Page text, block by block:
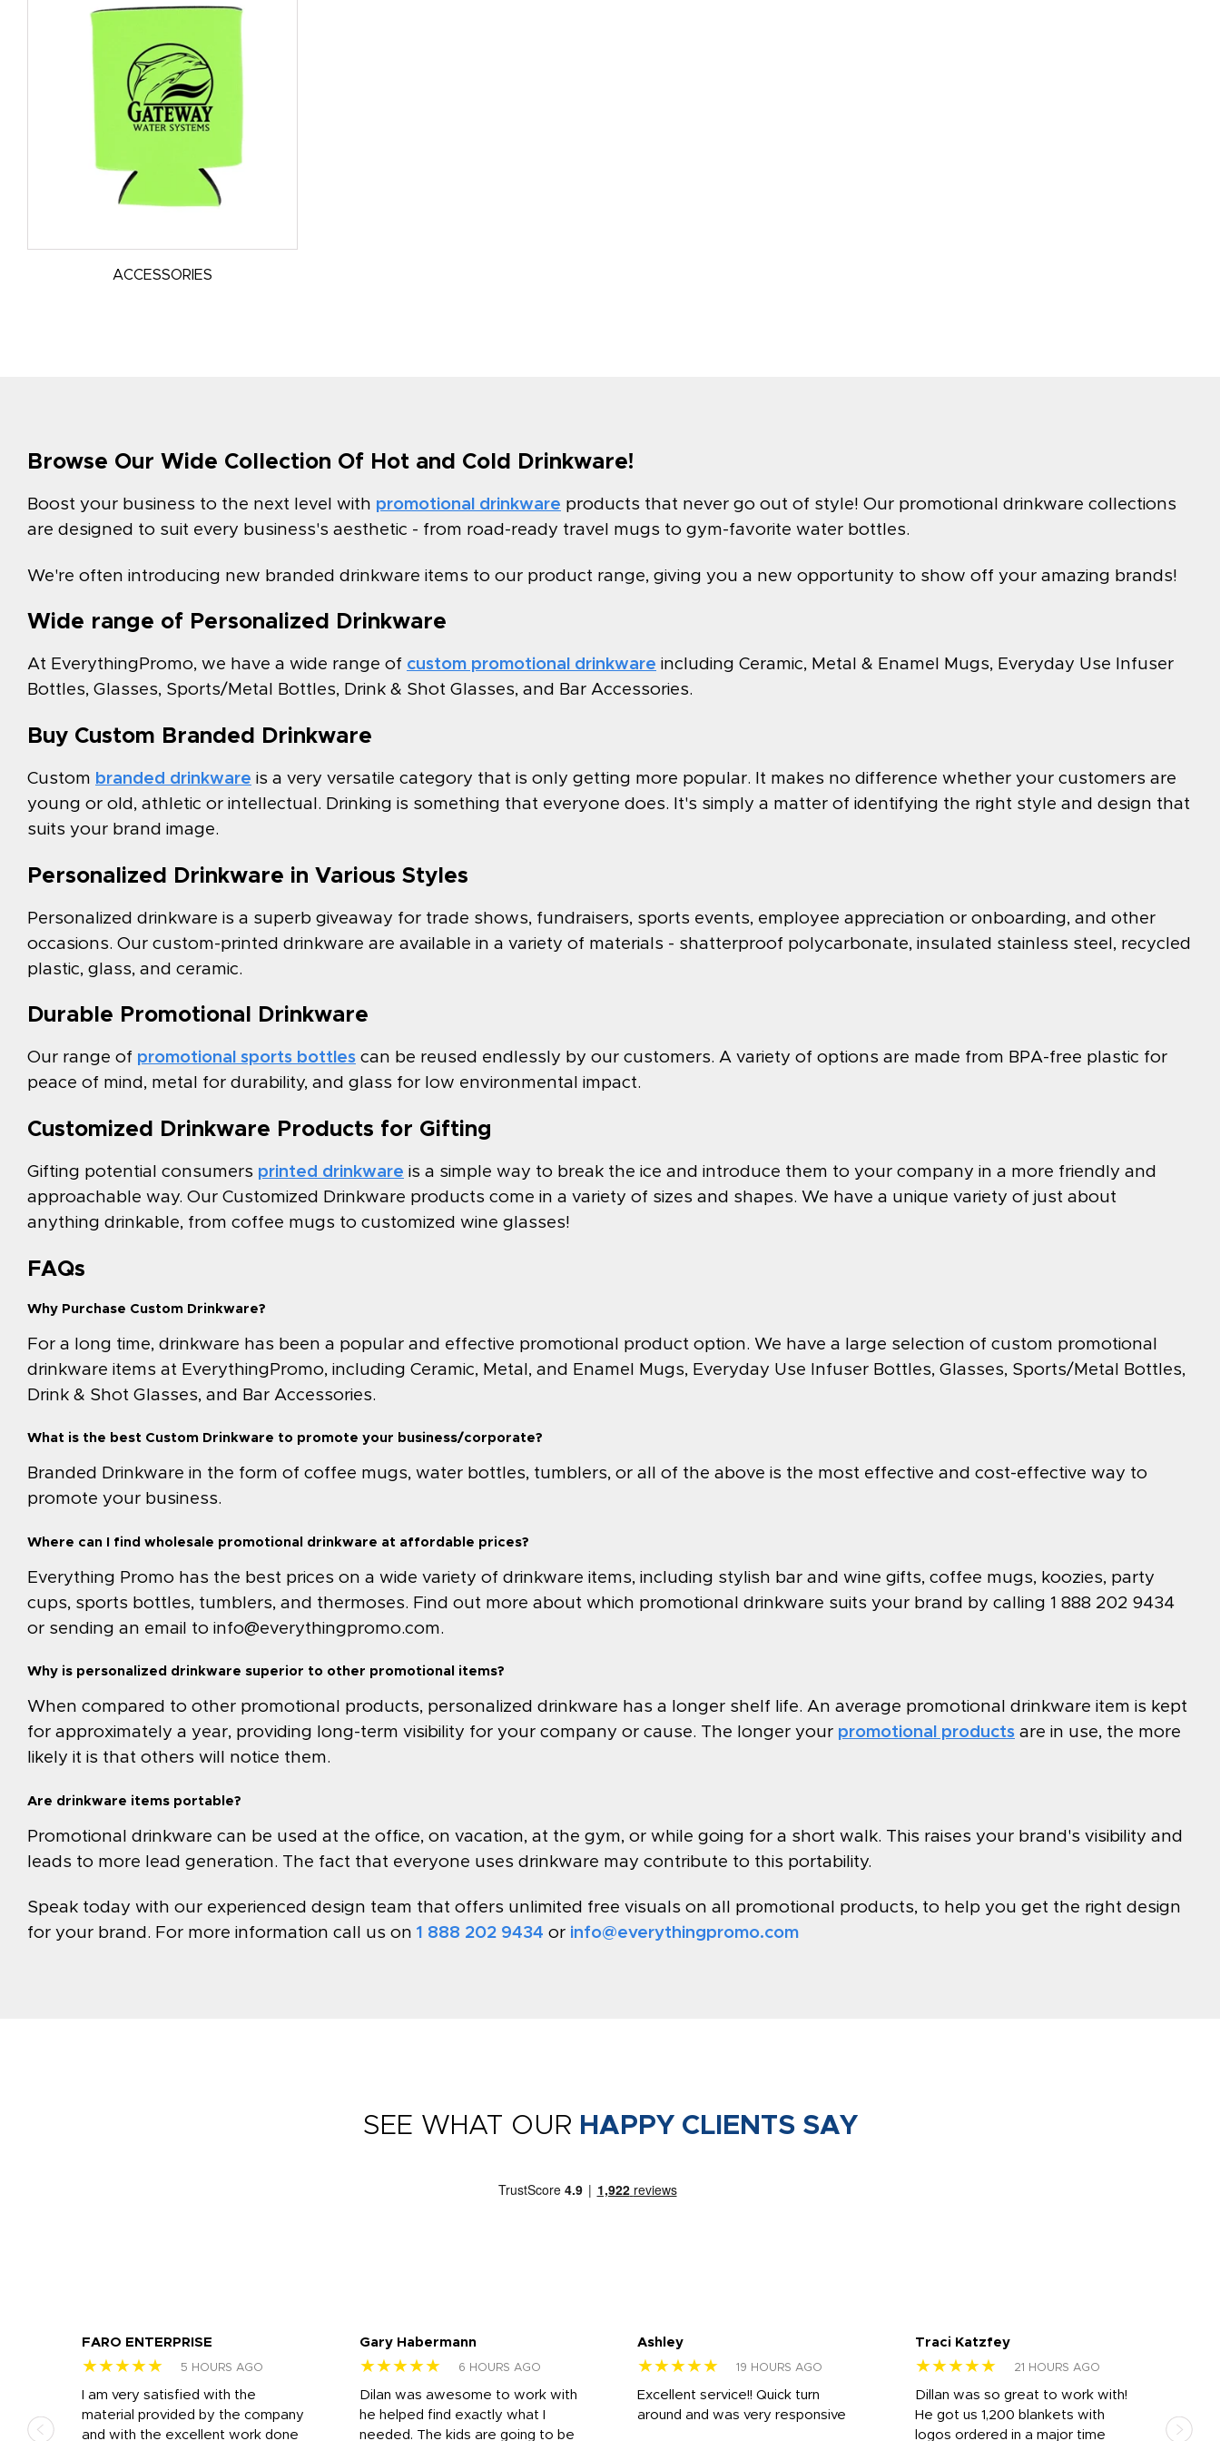
ACCESSORIES
Browse Our Wide Collection Of Hot and Cold Drinkware!
Boost your business to the next level with promotional drinkware products that never go out of style! Our promotional drinkware collections
are designed to suit every business's aesthetic - from road-ready travel mugs to gym-favorite water bottles.
We're often introducing new branded drinkware items to our product range, giving you a new opportunity to show off your amazing brands!
Wide range of Personalized Drinkware
At EverythingPromo, we have a wide range of custom promotional drinkware including Ceramic, Metal & Enamel Mugs, Everyday Use Infuser
Bottles, Glasses, Sports/Metal Bottles, Drink & Shot Glasses, and Bar Accessories.
Buy Custom Branded Drinkware
Custom branded drinkware is a very versatile category that is only getting more popular. It makes no difference whether your customers are
young or old, athletic or intellectual. Drinking is something that everyone does. It's simply a matter of identifying the right style and design that
suits your brand image.
Personalized Drinkware in Various Styles
Personalized drinkware is a superb giveaway for trade shows, fundraisers, sports events, employee appreciation or onboarding, and other
occasions. Our custom-printed drinkware are available in a variety of materials - shatterproof polycarbonate, insulated stainless steel, recycled
plastic, glass, and ceramic.
Durable Promotional Drinkware
Our range of promotional sports bottles can be reused endlessly by our customers. A variety of options are made from BPA-free plastic for
peace of mind, metal for durability, and glass for low environmental impact.
Customized Drinkware Products for Gifting
Gifting potential consumers printed drinkware is a simple way to break the ice and introduce them to your company in a more friendly and
approachable way. Our Customized Drinkware products come in a variety of sizes and shapes. We have a unique variety of just about
anything drinkable, from coffee mugs to customized wine glasses!
FAQs
Why Purchase Custom Drinkware?
For a long time, drinkware has been a popular and effective promotional product option. We have a large selection of custom promotional
drinkware items at EverythingPromo, including Ceramic, Metal, and Enamel Mugs, Everyday Use Infuser Bottles, Glasses, Sports/Metal Bottles,
Drink & Shot Glasses, and Bar Accessories.
What is the best Custom Drinkware to promote your business/corporate?
Branded Drinkware in the form of coffee mugs, water bottles, tumblers, or all of the above is the most effective and cost-effective way to
promote your business.
Where can I find wholesale promotional drinkware at affordable prices?
Everything Promo has the best prices on a wide variety of drinkware items, including stylish bar and wine gifts, coffee mugs, koozies, party
cups, sports bottles, tumblers, and thermoses. Find out more about which promotional drinkware suits your brand by calling 1 888 202 9434
or sending an email to info@everythingpromo.com.
Why is personalized drinkware superior to other promotional items?
When compared to other promotional products, personalized drinkware has a longer shelf life. An average promotional drinkware item is kept
for approximately a year, providing long-term visibility for your company or cause. The longer your promotional products are in use, the more
likely it is that others will notice them.
Are drinkware items portable?
Promotional drinkware can be used at the office, on vacation, at the gym, or while going for a short walk. This raises your brand's visibility and
leads to more lead generation. The fact that everyone uses drinkware may contribute to this portability.
Speak today with our experienced design team that offers unlimited free visuals on all promotional products, to help you get the right design
for your brand. For more information call us on 1 888 202 9434 or info@everythingpromo.com
SEE WHAT OUR HAPPY CLIENTS SAY
FARO ENTERPRISE
★★★★★ 5 HOURS AGO
I am very satisfied with the
material provided by the company
and with the excellent work done
Gary Habermann
★★★★★ 6 HOURS AGO
Dilan was awesome to work with
he helped find exactly what I
needed. The kids are going to be
Ashley
★★★★★ 19 HOURS AGO
Excellent service!! Quick turn
around and was very responsive
Traci Katzfey
★★★★★ 21 HOURS AGO
Dillan was so great to work with!
He got us 1,200 blankets with
logos ordered in a major time